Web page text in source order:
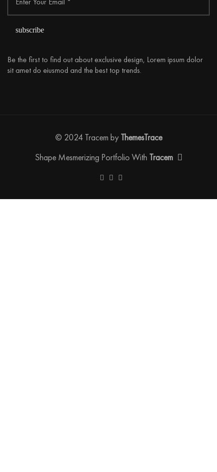
Be the first to find out about exclusive design, Lorem ipsum dolor
sit amet do eiusmod and the best top trends.
© 2024 Tracem by ThemesTrace
Shape Mesmerizing Portfolio With Tracem